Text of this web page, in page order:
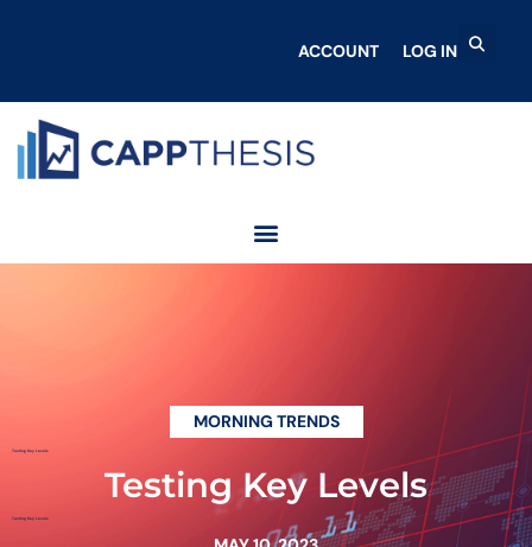
ACCOUNT LOG IN
MORNING TRENDS
Testing Key Levels
Testing Key Levels
Testing Key Levels